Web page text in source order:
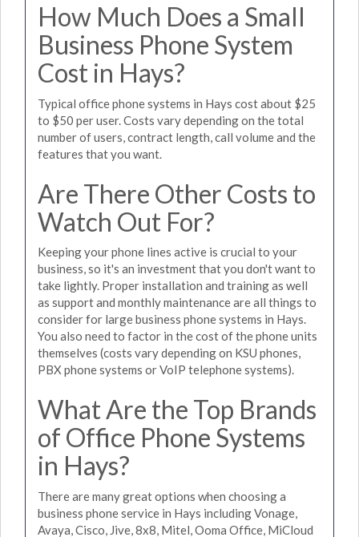
How Much Does a Small
Business Phone System
Cost in Hays?
Typical office phone systems in Hays cost about $25
to $50 per user. Costs vary depending on the total
number of users, contract length, call volume and the
features that you want.
Are There Other Costs to
Watch Out For?
Keeping your phone lines active is crucial to your
business, so it's an investment that you don't want to
take lightly. Proper installation and training as well
as support and monthly maintenance are all things to
consider for large business phone systems in Hays.
You also need to factor in the cost of the phone units
themselves (costs vary depending on KSU phones,
PBX phone systems or VoIP telephone systems).
What Are the Top Brands
of Office Phone Systems
in Hays?
There are many great options when choosing a
business phone service in Hays including Vonage,
Avaya, Cisco, Jive, 8x8, Mitel, Ooma Office, MiCloud